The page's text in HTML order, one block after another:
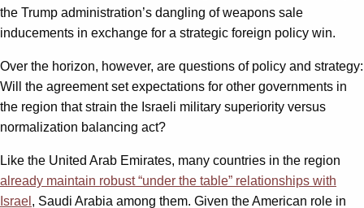
the Trump administration’s dangling of weapons sale
inducements in exchange for a strategic foreign policy win.
Over the horizon, however, are questions of policy and strategy:
Will the agreement set expectations for other governments in
the region that strain the Israeli military superiority versus
normalization balancing act?
Like the United Arab Emirates, many countries in the region
already maintain robust “under the table” relationships with
Israel , Saudi Arabia among them. Given the American role in